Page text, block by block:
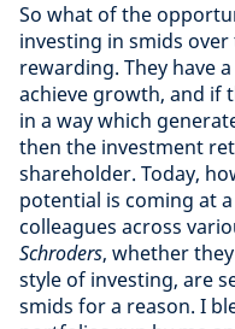
So what of the
investing in smids
rewarding. They have
achieve growth, and if
in a way which
then the investment
shareholder. Today,
potential is coming at
colleagues across
Schroders, whether
style of investing, are
smids for a reason. I